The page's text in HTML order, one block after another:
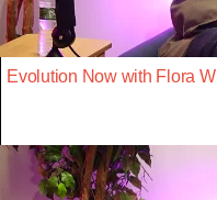
Evolution Now with Flora